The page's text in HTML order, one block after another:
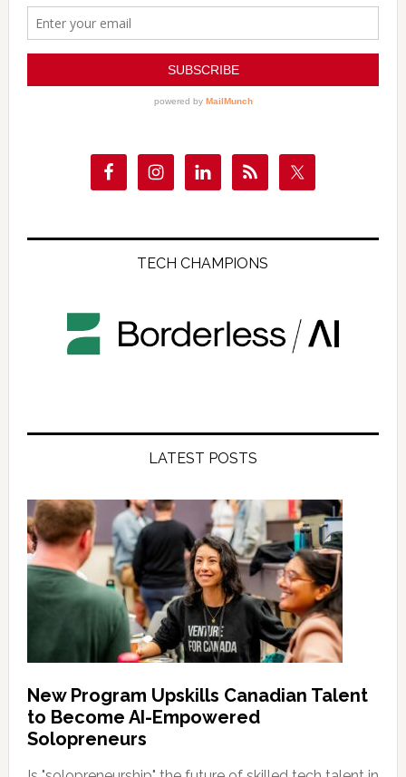
TECH CHAMPIONS
LATEST POSTS
New Program Upskills Canadian Talent
to Become AI-Empowered
Solopreneurs